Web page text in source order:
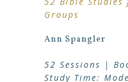
Groups
Ann Spangler
52 Sessions |
Study Time: